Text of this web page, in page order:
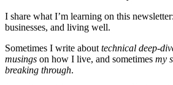
I share what I’m learning on this
businesses, and living well.
Sometimes I write abouttechnical deep-
musings on how I live, and sometimes my
breaking through.